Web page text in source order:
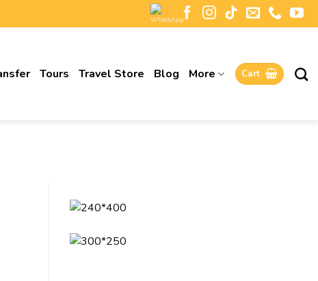
Tours Travel Store Blog More Cart